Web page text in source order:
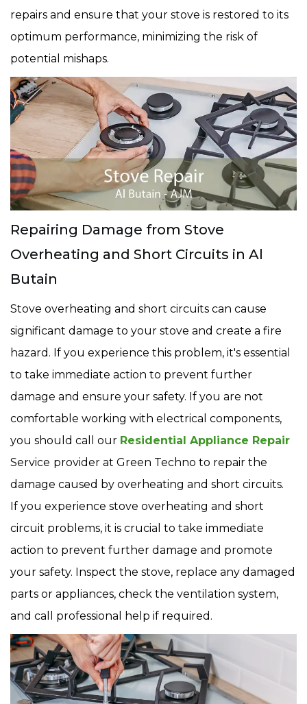
repairs and ensure that your stove is restored to its
optimum performance, minimizing the risk of
potential mishaps.
Repairing Damage from Stove
Overheating and Short Circuits in Al
Butain
Stove overheating and short circuits can cause
significant damage to your stove and create a fire
hazard. If you experience this problem, it's essential
to take immediate action to prevent further
damage and ensure your safety. If you are not
comfortable working with electrical components,
you should call our Residential Appliance Repair
Service provider at Green Techno to repair the
damage caused by overheating and short circuits.
If you experience stove overheating and short
circuit problems, it is crucial to take immediate
action to prevent further damage and promote
your safety. Inspect the stove, replace any damaged
parts or appliances, check the ventilation system,
and call professional help if required.